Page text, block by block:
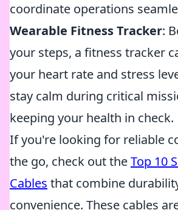
coordinate operations
Wearable Fitness Tracker:
your steps, a fitness tracker
your heart rate and stress
stay calm during critical
keeping your health in check.
If you're looking for reliable
the go, check out theTop 10
Cables that combine
convenience. These cables